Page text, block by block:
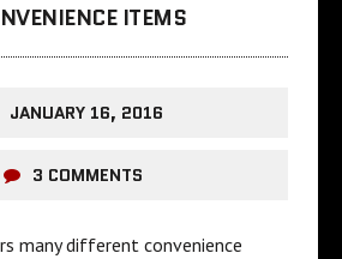
ITEMS
JANUARY 16, 2016
3 COMMENTS
many different convenience